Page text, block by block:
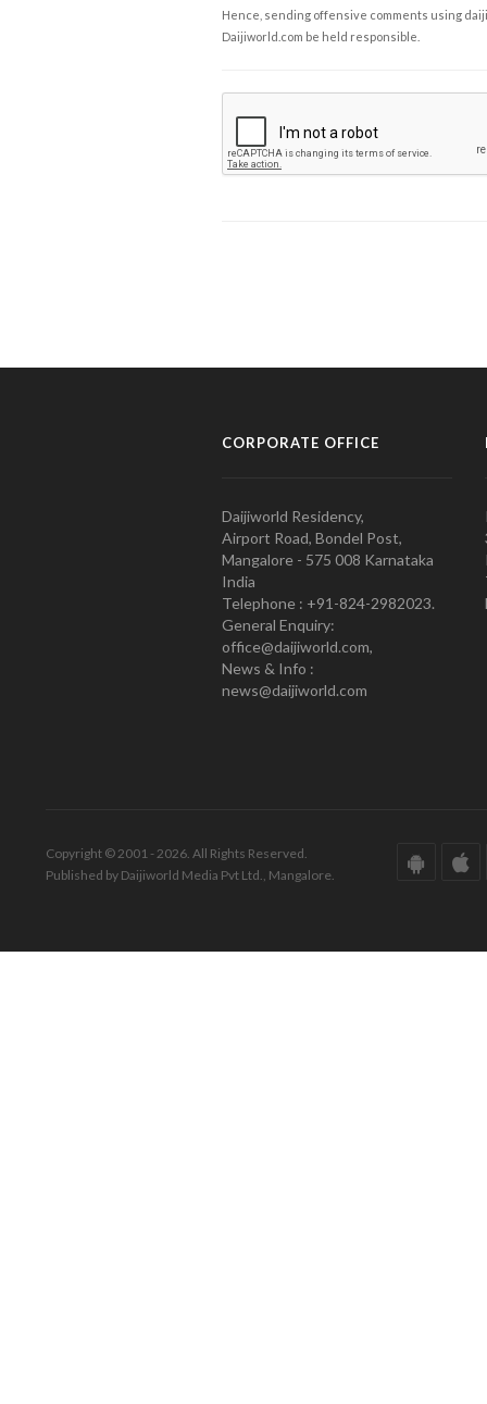
Hence, sending offensive comments using
Daijiworld.com be held responsible.
CORPORATE OFFICE
Daijiworld Residency,
Airport Road, Bondel Post,
Mangalore - 575 008 Karnataka
India
Telephone : +91-824-2982023.
General Enquiry:
office@daijiworld.com,
News & Info :
news@daijiworld.com
Copyright © 2001 - 2026. All Rights Reserved.
Published by Daijiworld Media Pvt Ltd., Mangalore.